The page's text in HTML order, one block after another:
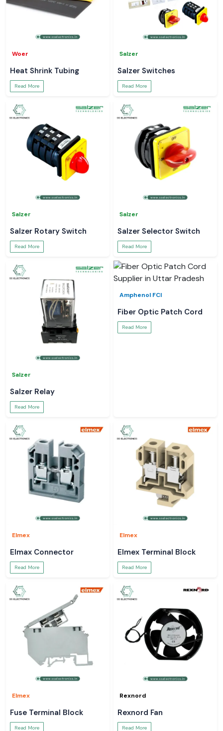
Woer
Heat Shrink Tubing
Read More
Salzer
Salzer Switches
Read More
Salzer
Salzer Rotary Switch
Read More
Salzer
Salzer Selector Switch
Read More
Salzer
Salzer Relay
Read More
Amphenol FCI
Fiber Optic Patch Cord
Read More
Elmex
Elmax Connector
Read More
Elmex
Elmex Terminal Block
Read More
Elmex
Fuse Terminal Block
Read More
Rexnord
Rexnord Fan
Read More